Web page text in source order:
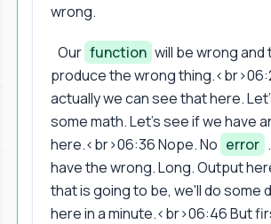
wrong.
Our function will be wrong and
produce the wrong
actually we can see that here.
some math. Let's see if we have
here.<br>06:36 Nope. No error
have the wrong. Long. Output
that is going to be, we'll do some
here in a minute.<br>06:46 But